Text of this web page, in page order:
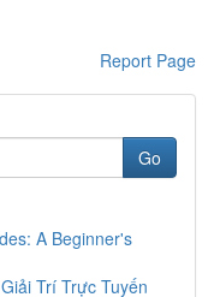
Report Page
Go
A Beginner's
Trí Trực Tuyến